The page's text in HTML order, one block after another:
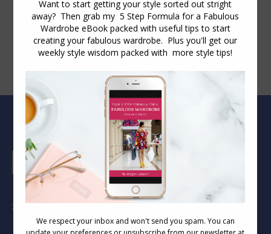
Blog Archive
Blog
Archive
Socials
Find us on: